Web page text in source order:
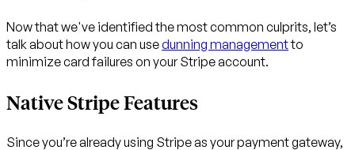
Now that we've identified the most common culprits, let’s
talk about how you can usedunning managementto
minimize card failures on your Stripe account.
Native Stripe Features
Since you’re already using Stripe as your payment gateway,